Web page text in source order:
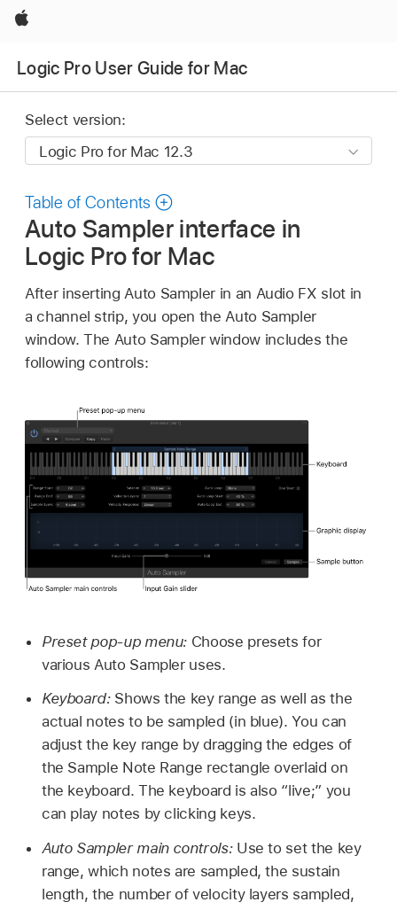
Apple
Logic Pro User Guide for Mac
Select version:
Table of Contents
Auto Sampler interface in
Logic Pro for Mac
After inserting Auto Sampler in an Audio FX slot in
a channel strip, you open the Auto Sampler
window. The Auto Sampler window includes the
following controls:
Preset pop-up menu: Choose presets for
various Auto Sampler uses.
Keyboard: Shows the key range as well as the
actual notes to be sampled (in blue). You can
adjust the key range by dragging the edges of
the Sample Note Range rectangle overlaid on
the keyboard. The keyboard is also “live;” you
can play notes by clicking keys.
Auto Sampler main controls: Use to set the key
range, which notes are sampled, the sustain
length, the number of velocity layers sampled,